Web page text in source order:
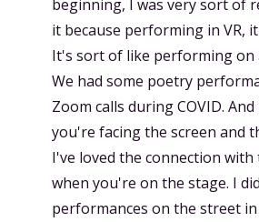
beginning, I was very sort of
it because performing in VR,
It's sort of like performing on
We had some poetry
Zoom calls during COVID.
you're facing the screen and
I've loved the connection with
when you're on the stage. I
performances on the street